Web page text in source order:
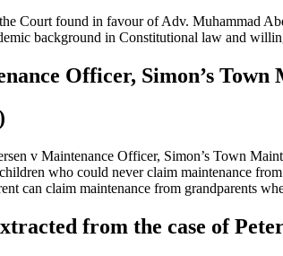
Court found in favour of Adv. Muhammad
background in Constitutional law and
Officer, Simon’s
v Maintenance Officer, Simon’s Town
who could never claim maintenance
can claim maintenance from grandparents
from the case of